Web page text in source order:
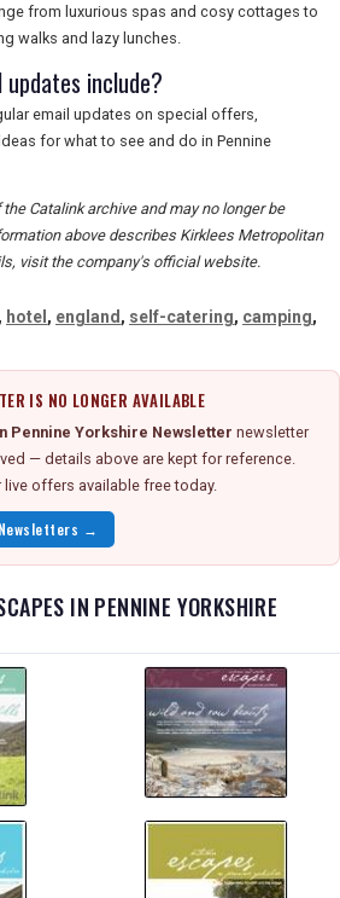
from luxurious spas and cosy cottages to
walks and lazy lunches.
include?
email updates on special offers,
for what to see and do in Pennine
Catalink archive and may no longer be
above describes Kirklees Metropolitan
visit the company's official website.
, hotel , england , self-catering, camping,
IS NO LONGER AVAILABLE
Pennine Yorkshire Newsletter newsletter
— details above are kept for reference.
live offers available free today.
→
IN PENNINE YORKSHIRE